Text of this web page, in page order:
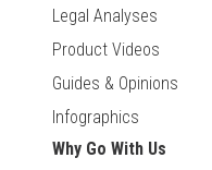
Legal Analyses
Product Videos
Guides & Opinions
Infographics
Why Go With Us